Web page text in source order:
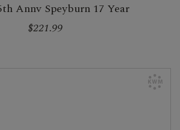
Annv Speyburn 17 Year
$221.99